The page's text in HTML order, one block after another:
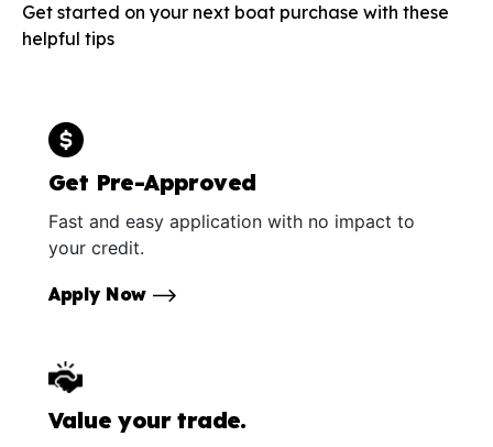
Get started on your next boat purchase with these
helpful tips
Get Pre-Approved
Fast and easy application with no impact to
your credit.
Apply Now
Value your trade.